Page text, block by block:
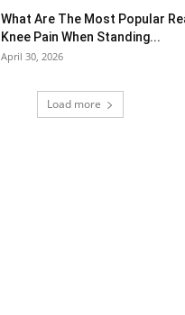
What Are The Most Popular
Knee Pain When Standing...
April 30, 2026
Load more